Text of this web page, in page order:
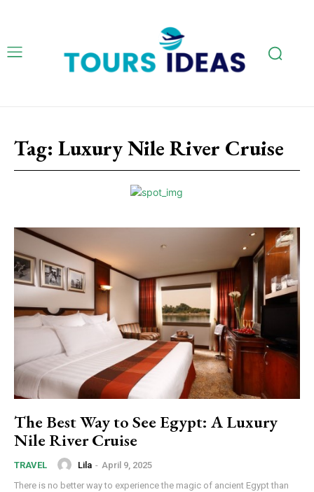
Tag: Luxury Nile River Cruise
The Best Way to See Egypt: A Luxury
Nile River Cruise
TRAVEL Lila - April 9, 2025
There is no better way to experience the magic of ancient Egypt than